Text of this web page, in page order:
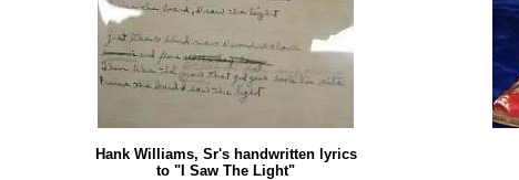
Hank Williams, Sr's handwritten lyrics
to "I Saw The Light"